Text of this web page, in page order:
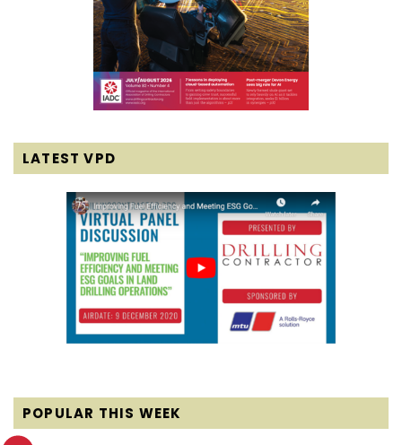
LATEST VPD
POPULAR THIS WEEK